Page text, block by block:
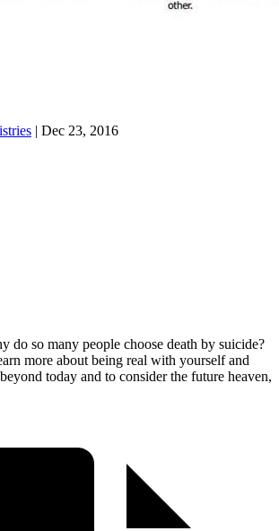
| Dec 23, 2016
do so many people choose death by suicide?
more about being real with yourself and
today and to consider the future heaven,